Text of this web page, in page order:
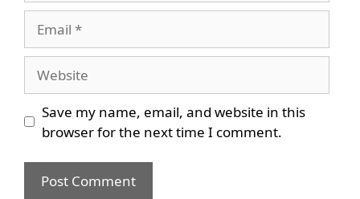
Save my name, email, and website in this
browser for the next time I comment.